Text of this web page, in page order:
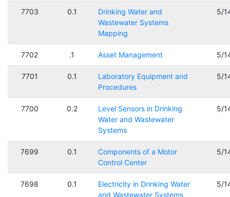
7703 0.1
Drinking Water and
Wastewater Systems
Mapping
5/
7702 .1 Asset Management 5/
7701 0.1
Laboratory Equipment and
Procedures
5/
7700 0.2
Level Sensors in Drinking
Water and Wastewater
Systems
5/
7699 0.1
Components of a Motor
Control Center
5/
7698 0.1
Electricity in Drinking Water
and Wastewater Systems
5/